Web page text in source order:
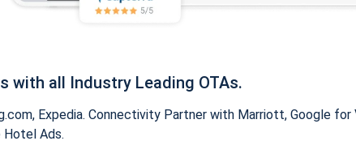
with all Industry Leading OTAs.
Expedia. Connectivity Partner with Marriott, Google
Hotel Ads.